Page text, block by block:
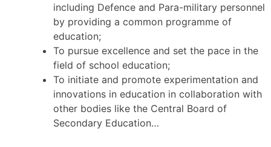
including Defence and Para-military personnel
by providing a common programme of
education;
To pursue excellence and set the pace in the
field of school education;
To initiate and promote experimentation and
innovations in education in collaboration with
other bodies like the Central Board of
Secondary Education…